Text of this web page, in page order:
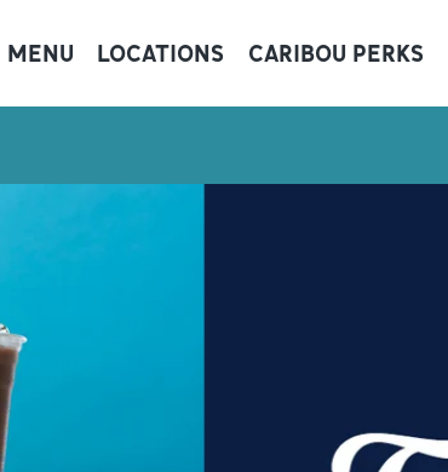
MENU LOCATIONS CARIBOU PERKS